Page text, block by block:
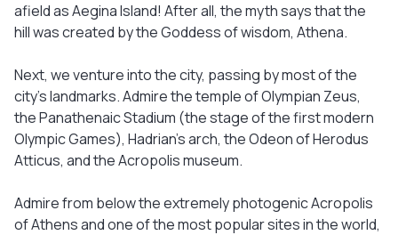
afield as Aegina Island! After all, the myth says that the
hill was created by the Goddess of wisdom, Athena.
Next, we venture into the city, passing by most of the
city’s landmarks. Admire the temple of Olympian Zeus,
the Panathenaic Stadium (the stage of the first modern
Olympic Games), Hadrian’s arch, the Odeon of Herodus
Atticus, and the Acropolis museum.
Admire from below the extremely photogenic Acropolis
of Athens and one of the most popular sites in the world,